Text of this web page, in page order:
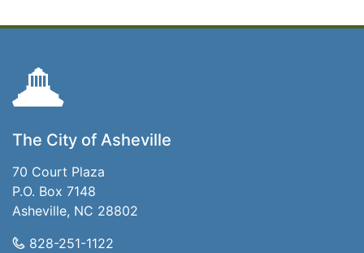
The City of Asheville
70 Court Plaza
P.O. Box 7148
Asheville, NC 28802
828-251-1122